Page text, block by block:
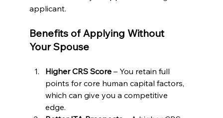
applicant.
Benefits of Applying Without
Your Spouse
Higher CRS Score – You retain full
points for core human capital factors,
which can give you a competitive
edge.